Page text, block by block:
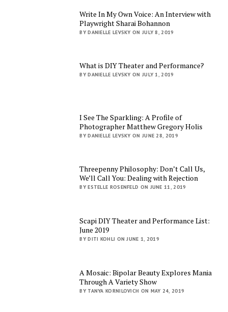
Write In My Own Voice: An Interview with
Playwright Sharai Bohannon
BY DANIELLE LEVSKY ON JULY 8, 2019
What is DIY Theater and Performance?
BY DANIELLE LEVSKY ON JULY 1, 2019
I See The Sparkling: A Profile of
Photographer Matthew Gregory Holis
BY DANIELLE LEVSKY ON JUNE 28, 2019
Threepenny Philosophy: Don’t Call Us,
We’ll Call You: Dealing with Rejection
BY ESTELLE ROSENFELD ON JUNE 11, 2019
Scapi DIY Theater and Performance List:
June 2019
BY DITI KOHLI ON JUNE 1, 2019
A Mosaic: Bipolar Beauty Explores Mania
Through A Variety Show
BY TANYA KORNILOVICH ON MAY 24, 2019